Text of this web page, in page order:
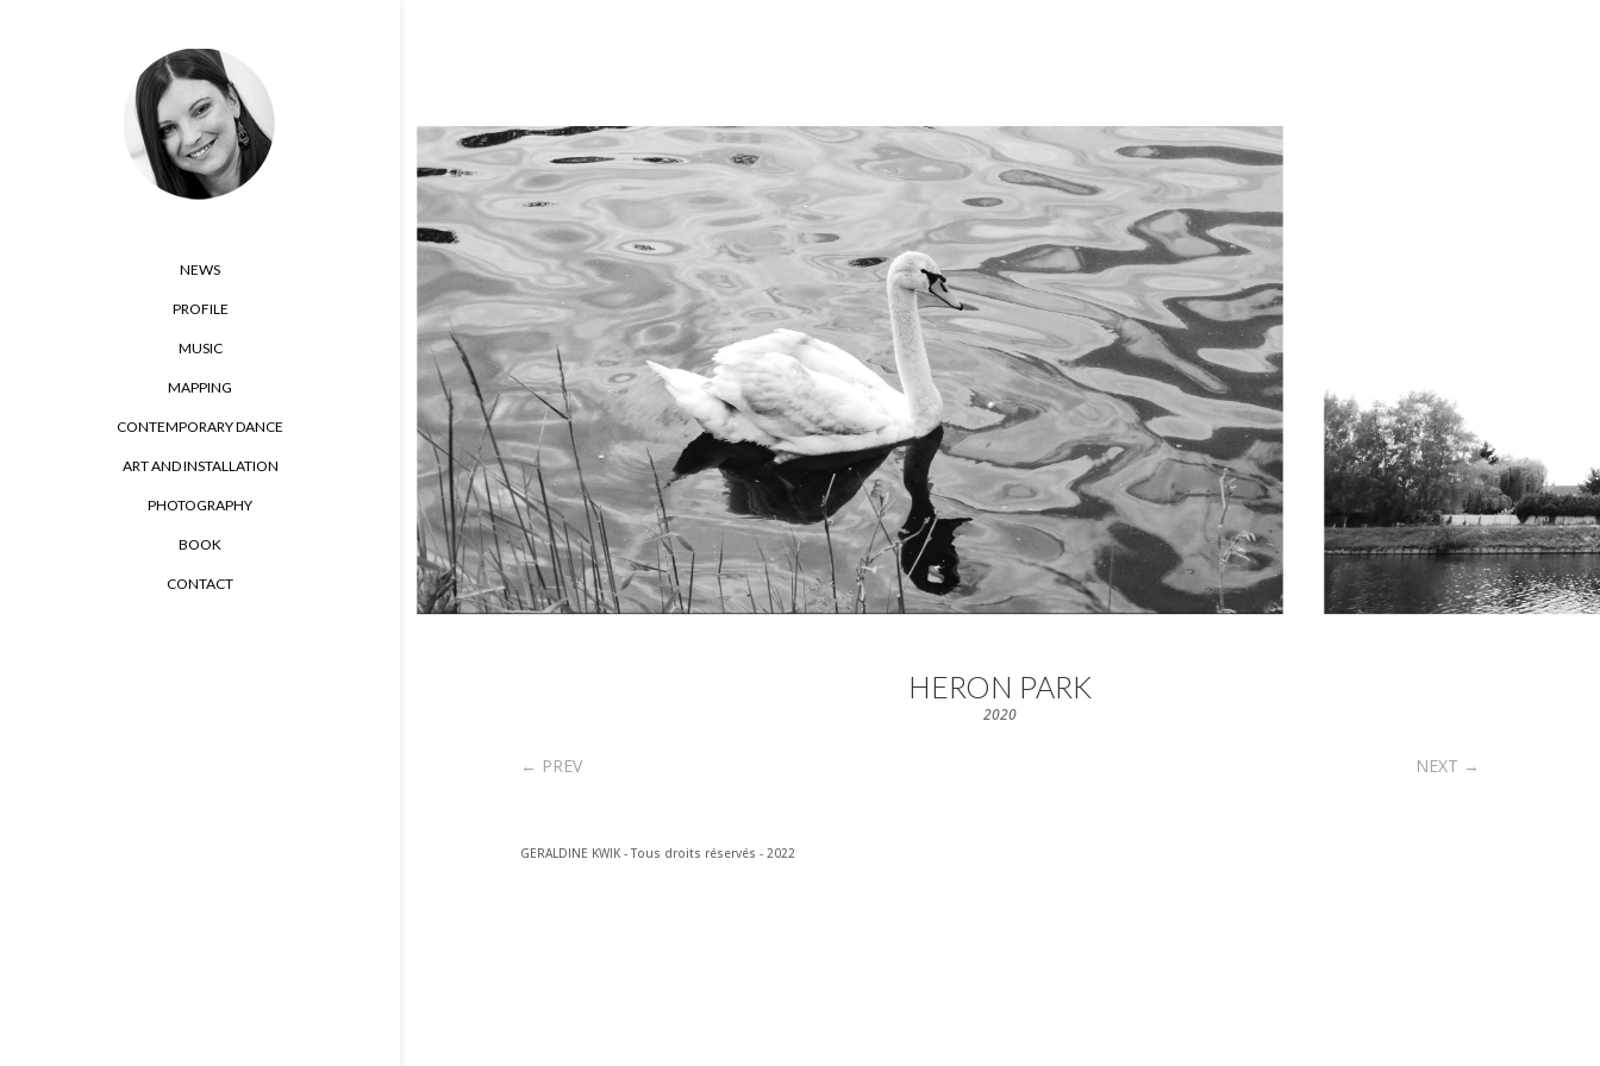
NEWS
PROFILE
MUSIC
MAPPING
CONTEMPORARY DANCE
ART AND INSTALLATION
PHOTOGRAPHY
BOOK
CONTACT
HERON PARK
2020
← PREV NEXT →
GERALDINE KWIK - Tous droits réservés - 2022